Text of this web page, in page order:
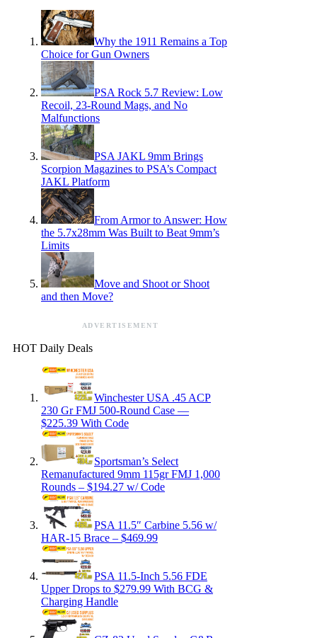
Why the 1911 Remains a Top
Choice for Gun Owners
PSA Rock 5.7 Review: Low
Recoil, 23-Round Mags, and No
Malfunctions
PSA JAKL 9mm Brings
Scorpion Magazines to PSA’s Compact
JAKL Platform
From Armor to Answer: How
the 5.7x28mm Was Built to Beat 9mm’s
Limits
Move and Shoot or Shoot
and then Move?
ADVERTISEMENT
HOT Daily Deals
Winchester USA .45 ACP
230 Gr FMJ 500-Round Case —
$225.39 With Code
Sportsman’s Select
Remanufactured 9mm 115gr FMJ 1,000
Rounds – $194.27 w/ Code
PSA 11.5″ Carbine 5.56 w/
HAR-15 Brace – $469.99
PSA 11.5-Inch 5.56 FDE
Upper Drops to $279.99 With BCG &
Charging Handle